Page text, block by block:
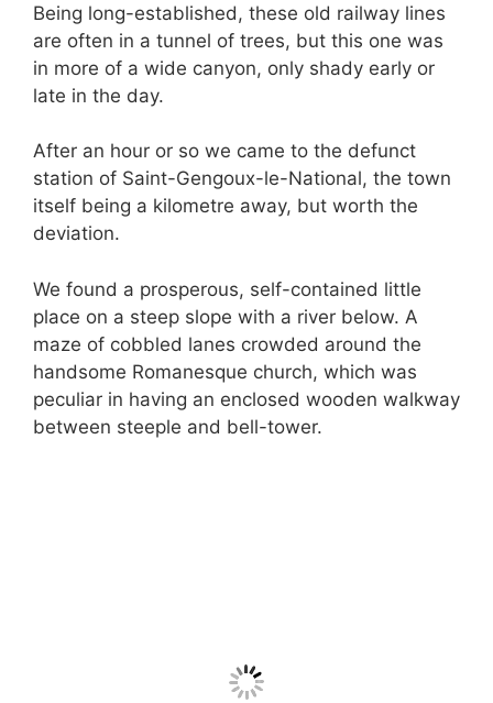
Being long-established, these old railway lines
are often in a tunnel of trees, but this one was
in more of a wide canyon, only shady early or
late in the day.
After an hour or so we came to the defunct
station of Saint-Gengoux-le-National, the town
itself being a kilometre away, but worth the
deviation.
We found a prosperous, self-contained little
place on a steep slope with a river below. A
maze of cobbled lanes crowded around the
handsome Romanesque church, which was
peculiar in having an enclosed wooden walkway
between steeple and bell-tower.